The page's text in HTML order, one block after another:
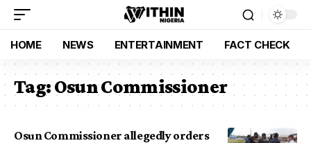
HOME NEWS ENTERTAINMENT FACT CHECK
Tag:Osun Commissioner
Osun Commissioner allegedly orders